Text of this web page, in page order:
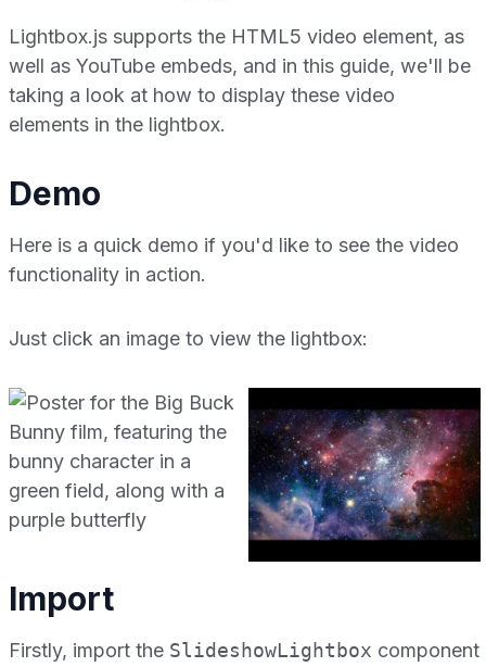
Purchase
Lightbox.js supports the HTML5 video element, as
well as YouTube embeds, and in this guide, we'll be
taking a look at how to display these video
elements in the lightbox.
Demo
Here is a quick demo if you'd like to see the video
functionality in action.
Just click an image to view the lightbox:
Import
Firstly, import the SlideshowLightbox component